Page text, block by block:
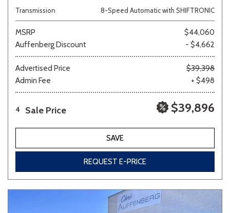
Transmission
8-Speed Automatic with SHIFTRONIC
MSRP
$44,060
Auffenberg Discount
- $4,662
Advertised Price
$39,398
Admin Fee
+ $498
4 Sale Price $39,896
SAVE
REQUEST E-PRICE